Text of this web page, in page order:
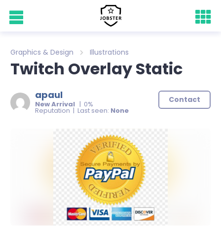
Graphics & Design Illustrations
Twitch Overlay Static
apaul
New Arrival | 0%
Reputation | Last seen: None
Contact